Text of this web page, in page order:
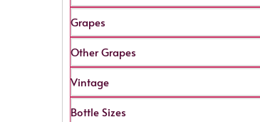
Grapes
Other Grapes
Vintage
Bottle Sizes